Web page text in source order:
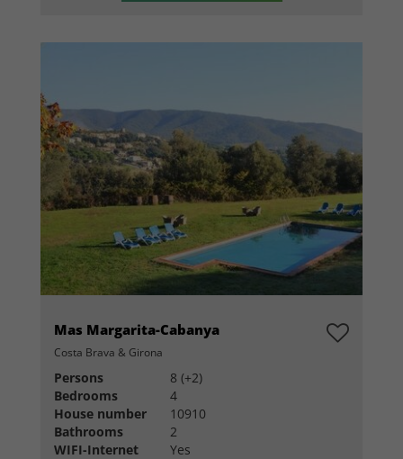
Mas Margarita-Cabanya
Costa Brava & Girona
Persons
8 (+2)
Bedrooms
4
House number
10910
Bathrooms
2
WIFI-Internet
Yes